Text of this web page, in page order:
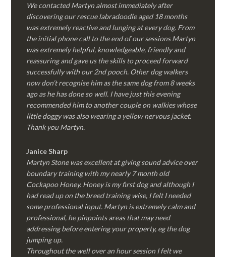
We contacted Martyn almost immediately after
discovering our rescue labradoodle aged 18 months
was extremely reactive and lunging at every dog. From
the initial phone call to the end of our sessions Martyn
was extremely helpful, knowledgeable, friendly and
reassuring and gave us the skills to proceed forward
successfully with our 2nd pooch. Other dog walkers
now don’t recognise him as the same dog from 8 weeks
ago as he has done so well. I have just this evening
recommended him to another couple on walkies whose
little doggy was also wearing a yellow nervous jacket.
Thank you Martyn.
Janice Sharp
Martyn Stone was excellent at giving sound advice over
boundary training with my nearly 7 month old
Cockapoo Honey. Honey is my first dog and although I
had read up on the breed training wise, I felt I needed
some professional input. Martyn is extremely calm and
professional, he pinpoints areas that may need
addressing before entering your property, eg the dog
jumping up.
Throughout the well over an hour session I felt we